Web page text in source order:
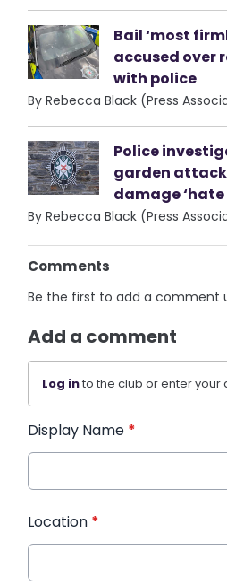
Bail ‘most
accused over
with police
By Rebecca Black (Press
Police
garden
damage ‘hate
By Rebecca Black (Press
Comments
Be the first to add a comment
Add a comment
Log into the club or enter your
Display Name *
Location *